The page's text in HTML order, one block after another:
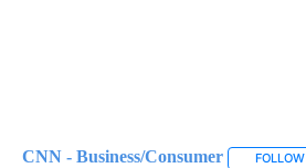
CNN - Business/Consumer FOLLOW